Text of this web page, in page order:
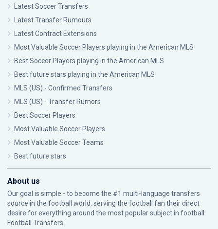
Latest Soccer Transfers
Latest Transfer Rumours
Latest Contract Extensions
Most Valuable Soccer Players playing in the American MLS
Best Soccer Players playing in the American MLS
Best future stars playing in the American MLS
MLS (US) - Confirmed Transfers
MLS (US) - Transfer Rumors
Best Soccer Players
Most Valuable Soccer Players
Most Valuable Soccer Teams
Best future stars
About us
Our goal is simple - to become the #1 multi-language transfers
source in the football world, serving the football fan their direct
desire for everything around the most popular subject in football:
Football Transfers.